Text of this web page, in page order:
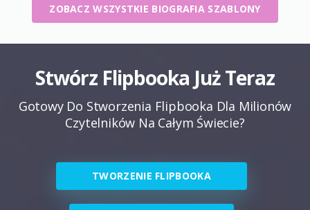
ZOBACZ WSZYSTKIE BIOGRAFIA SZABLONY
Stwórz Flipbooka Już Teraz
Gotowy Do Stworzenia Flipbooka Dla Milionów
Czytelników Na Całym Świecie?
TWORZENIE FLIPBOOKA